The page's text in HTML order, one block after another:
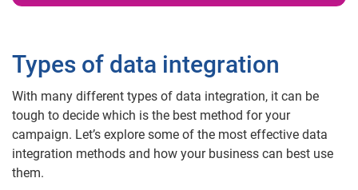
Types of data integration
With many different types of data integration, it can be
tough to decide which is the best method for your
campaign. Let’s explore some of the most effective data
integration methods and how your business can best use
them.